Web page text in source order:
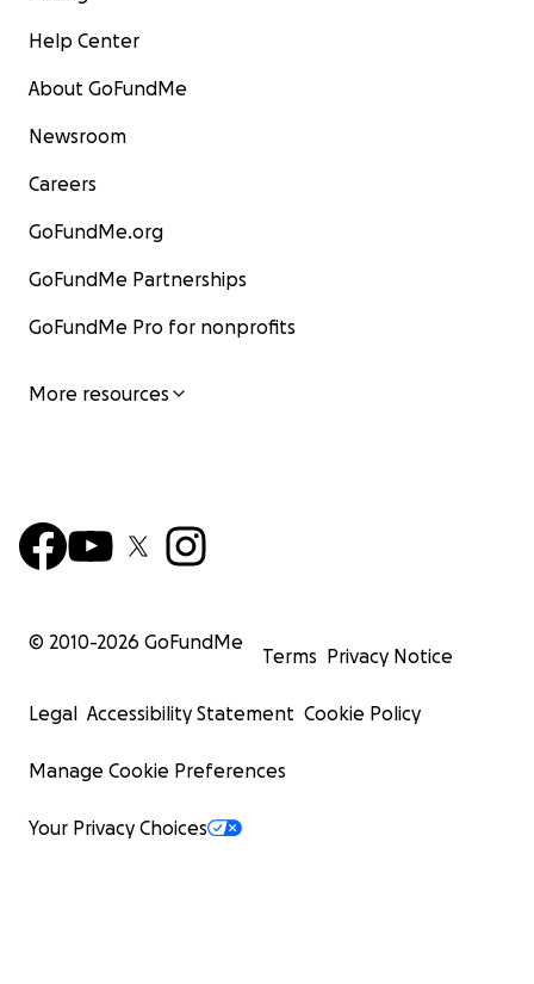
Help Center
About GoFundMe
Newsroom
Careers
GoFundMe.org
GoFundMe Partnerships
GoFundMe Pro for nonprofits
More resources
© 2010-2026 GoFundMe
Terms Privacy Notice
Legal Accessibility Statement Cookie Policy
Manage Cookie Preferences
Your Privacy Choices